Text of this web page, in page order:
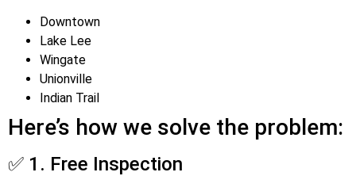
Downtown
Lake Lee
Wingate
Unionville
Indian Trail
Here’s how we solve the problem:
✅ 1. Free Inspection